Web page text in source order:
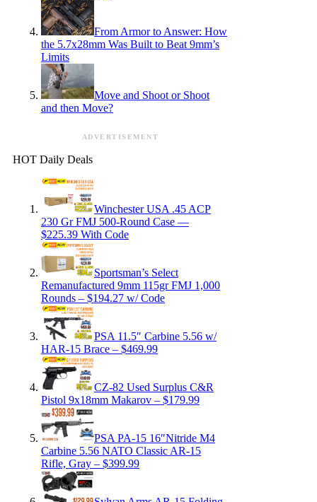
From Armor to Answer: How
the 5.7x28mm Was Built to Beat 9mm’s
Limits
Move and Shoot or Shoot
and then Move?
ADVERTISEMENT
HOT Daily Deals
Winchester USA .45 ACP
230 Gr FMJ 500-Round Case —
$225.39 With Code
Sportsman’s Select
Remanufactured 9mm 115gr FMJ 1,000
Rounds – $194.27 w/ Code
PSA 11.5″ Carbine 5.56 w/
HAR-15 Brace – $469.99
CZ-82 Used Surplus C&R
Pistol 9x18mm Makarov – $179.99
PSA PA-15 16″Nitride M4
Carbine 5.56 NATO Classic AR-15
Rifle, Gray – $399.99